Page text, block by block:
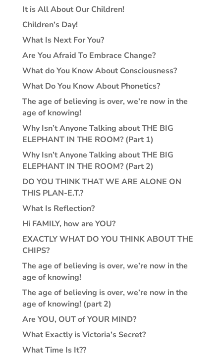
It is All About Our Children!
Children’s Day!
What Is Next For You?
Are You Afraid To Embrace Change?
What do You Know About Consciousness?
What Do You Know About Phonetics?
The age of believing is over, we’re now in the
age of knowing!
Why Isn’t Anyone Talking about THE BIG
ELEPHANT IN THE ROOM? (Part 1)
Why Isn’t Anyone Talking about THE BIG
ELEPHANT IN THE ROOM? (Part 2)
DO YOU THINK THAT WE ARE ALONE ON
THIS PLAN-E.T.?
What Is Reflection?
Hi FAMILY, how are YOU?
EXACTLY WHAT DO YOU THINK ABOUT THE
CHIPS?
The age of believing is over, we’re now in the
age of knowing!
The age of believing is over, we’re now in the
age of knowing! (part 2)
Are YOU, OUT of YOUR MIND?
What Exactly is Victoria’s Secret?
What Time Is It??